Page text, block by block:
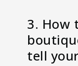
3. How
tell